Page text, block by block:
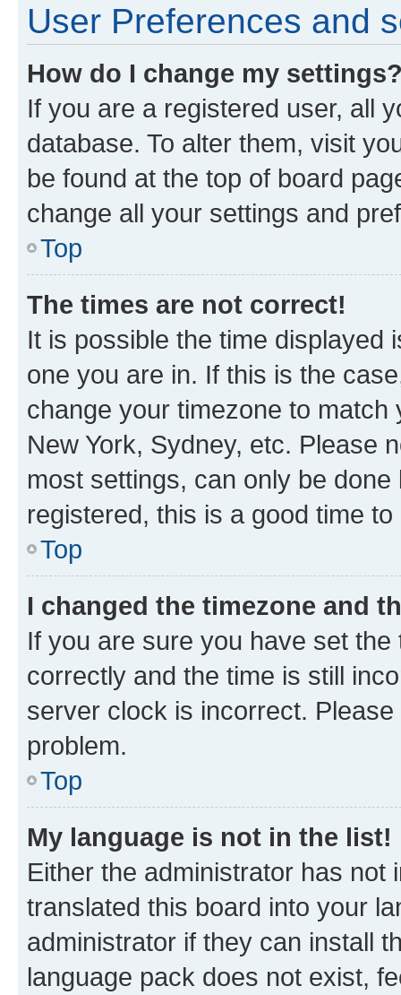
User Preferences and
How do I change my
If you are a registered user, all
database. To alter them, visit
be found at the top of board
change all your settings and
Top
The times are not correct!
It is possible the time displayed
one you are in. If this is the
change your timezone to
New York, Sydney, etc. Please
most settings, can only be
registered, this is a good time to
Top
I changed the timezone and
If you are sure you have set
correctly and the time is still
server clock is incorrect.
problem.
Top
My language is not in the list!
Either the administrator has not
translated this board into your
administrator if they can install
language pack does not exist,